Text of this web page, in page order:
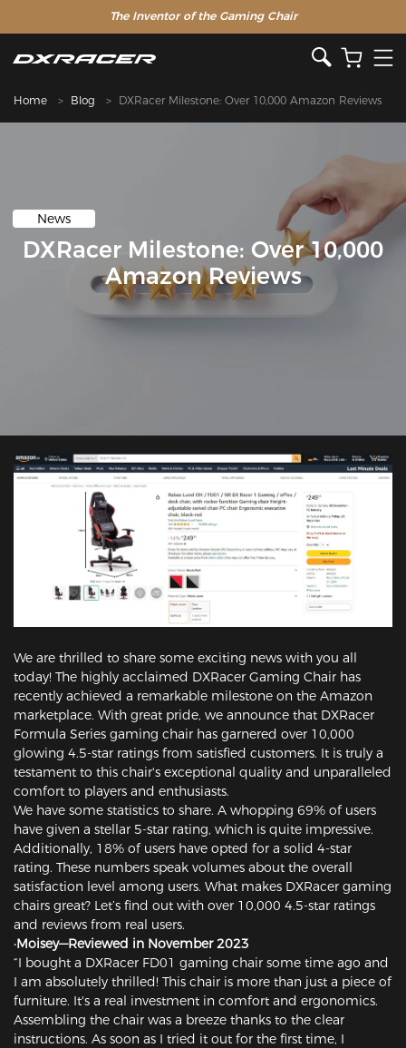
The Inventor of the Gaming Chair
Home Blog DXRacer Milestone: Over 10,000 Amazon Reviews
News
DXRacer Milestone: Over 10,000
Amazon Reviews
We are thrilled to share some exciting news with you all
today! The highly acclaimed DXRacer Gaming Chair has
recently achieved a remarkable milestone on the Amazon
marketplace. With great pride, we announce that DXRacer
Formula Series gaming chair has garnered over 10,000
glowing 4.5-star ratings from satisfied customers. It is truly a
testament to this chair's exceptional quality and unparalleled
comfort to players and enthusiasts.
We have some statistics to share. A whopping 69% of users
have given a stellar 5-star rating, which is quite impressive.
Additionally, 18% of users have opted for a solid 4-star
rating. These numbers speak volumes about the overall
satisfaction level among users. What makes DXRacer gaming
chairs great? Let’s find out with over 10,000 4.5-star ratings
and reviews from real users.
·Moisey—Reviewed in November 2023
“I bought a DXRacer FD01 gaming chair some time ago and
I am absolutely thrilled! This chair is more than just a piece of
furniture. It's a real investment in comfort and ergonomics.
Assembling the chair was a breeze thanks to the clear
instructions. As soon as I tried it out for the first time, I